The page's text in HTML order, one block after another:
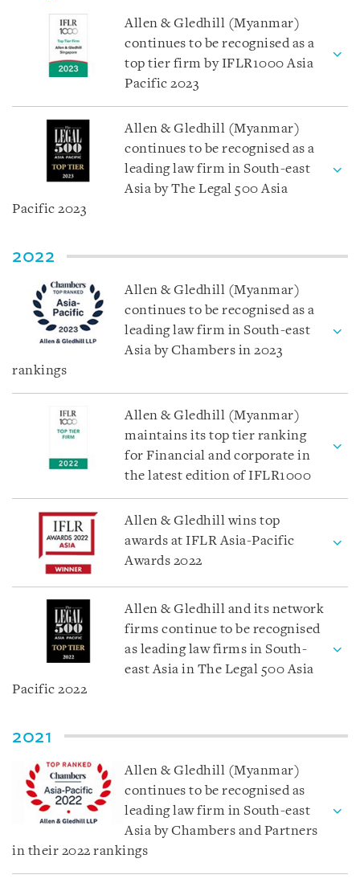
Allen & Gledhill (Myanmar)
continues to be recognised as a
top tier firm by IFLR1000 Asia
Pacific 2023
Allen & Gledhill (Myanmar)
continues to be recognised as a
leading law firm in South-east
Asia by The Legal 500 Asia
Pacific 2023
2022
Allen & Gledhill (Myanmar)
continues to be recognised as a
leading law firm in South-east
Asia by Chambers in 2023
rankings
Allen & Gledhill (Myanmar)
maintains its top tier ranking
for Financial and corporate in
the latest edition of IFLR1000
Allen & Gledhill wins top
awards at IFLR Asia-Pacific
Awards 2022
Allen & Gledhill and its network
firms continue to be recognised
as leading law firms in South-
east Asia in The Legal 500 Asia
Pacific 2022
2021
Allen & Gledhill (Myanmar)
continues to be recognised as
leading law firm in South-east
Asia by Chambers and Partners
in their 2022 rankings